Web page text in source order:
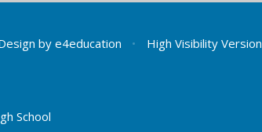
bye4education • High Visibility Version
School